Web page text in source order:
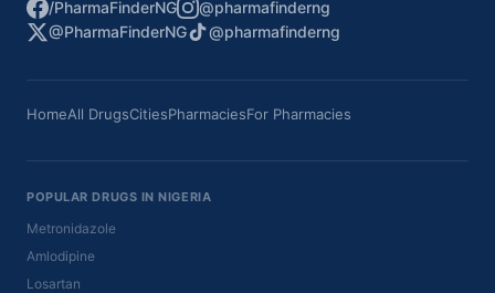
/PharmaFinderNG
@pharmafinderng
@PharmaFinderNG
@pharmafinderng
HomeAll DrugsCitiesPharmaciesFor Pharmacies
POPULAR DRUGS IN NIGERIA
Metronidazole
Amlodipine
Losartan